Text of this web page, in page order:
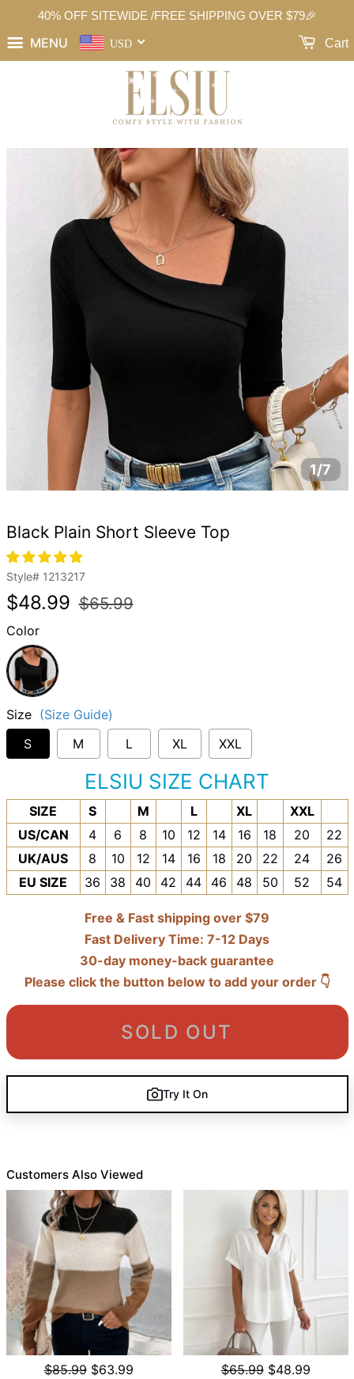
40% OFF SITEWIDE /FREE SHIPPING OVER $79🎉
MENU USD Cart
1/7
Black Plain Short Sleeve Top
Style# 1213217
Regular
$48.99
Sale
$65.99
Color
Black
Size (Size Guide)
S
M L XL XXL
ELSIU SIZE CHART
SIZE S M L XL
XXL
US/CAN
4 6 8 10 12 14 16 18 20
22
UK/AUS
8 10 12 14 16 18 20 22 24
26
EU SIZE
36 38 40 42 44 46 48 50 52 54
Free & Fast shipping over $79
Fast Delivery Time: 7-12 Days
30-day money-back guarantee
Please click the button below to add your order 👇
SOLD OUT
Try It On
Customers Also Viewed
$85.99 $63.99 $65.99 $48.99